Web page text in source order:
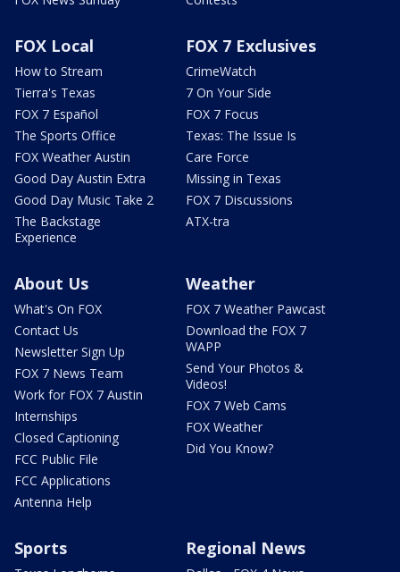
FOX Local
How to Stream
Tierra's Texas
FOX 7 Español
The Sports Office
FOX Weather Austin
Good Day Austin Extra
Good Day Music Take 2
The Backstage
Experience
FOX 7 Exclusives
CrimeWatch
7 On Your Side
FOX 7 Focus
Texas: The Issue Is
Care Force
Missing in Texas
FOX 7 Discussions
ATX-tra
About Us
What's On FOX
Contact Us
Newsletter Sign Up
FOX 7 News Team
Work for FOX 7 Austin
Internships
Closed Captioning
FCC Public File
FCC Applications
Antenna Help
Weather
FOX 7 Weather Pawcast
Download the FOX 7
WAPP
Send Your Photos &
Videos!
FOX 7 Web Cams
FOX Weather
Did You Know?
Sports Regional News